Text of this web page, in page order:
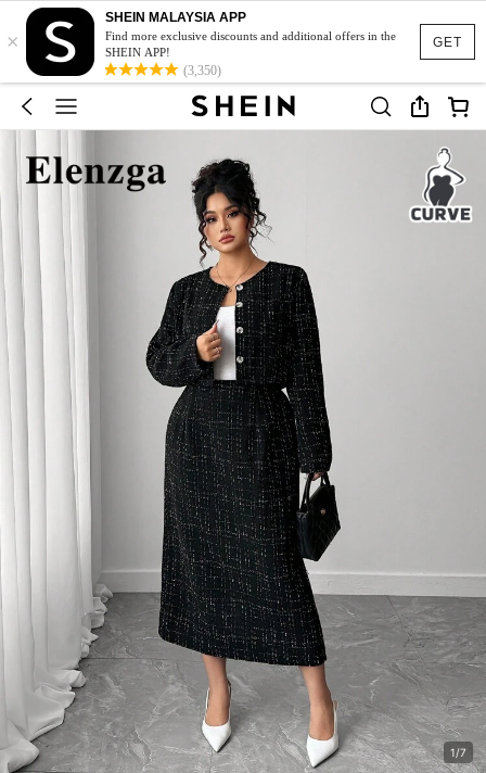
GET
×
SHEIN MALAYSIA APP
Find more exclusive discounts and additional offers in the
SHEIN APP!
(3,350)
1/7